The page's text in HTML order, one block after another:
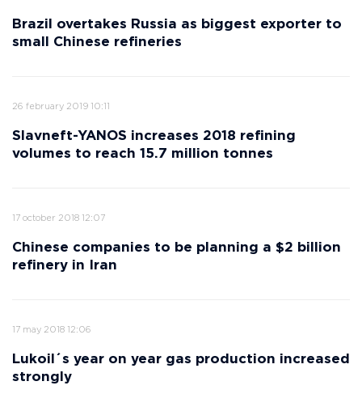
Brazil overtakes Russia as biggest exporter to
small Chinese refineries
26 february 2019 10:11
Slavneft-YANOS increases 2018 refining
volumes to reach 15.7 million tonnes
17 october 2018 12:07
Chinese companies to be planning a $2 billion
refinery in Iran
17 may 2018 12:06
Lukoil´s year on year gas production increased
strongly